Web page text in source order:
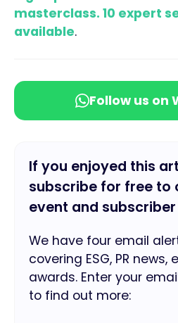
masterclass. 10 expert
available.
Follow us on
If you enjoyed this
subscribe for free to
event and
We have four email
covering ESG, PR news,
awards. Enter your
to find out more: